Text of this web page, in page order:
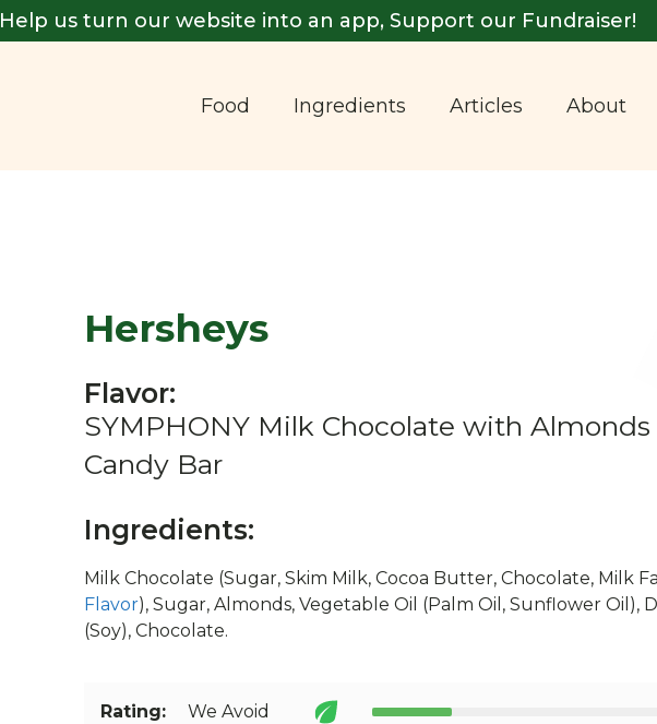
Help us turn our website into an app, Support our Fundraiser!
Food Ingredients Articles About
Hersheys
Flavor:
SYMPHONY Milk Chocolate with
Candy Bar
Ingredients:
Milk Chocolate (Sugar, Skim Milk, Cocoa Butter, Chocolate, Milk
Flavor), Sugar, Almonds, Vegetable Oil (Palm Oil, Sunflower Oil),
(Soy), Chocolate.
Rating: We Avoid